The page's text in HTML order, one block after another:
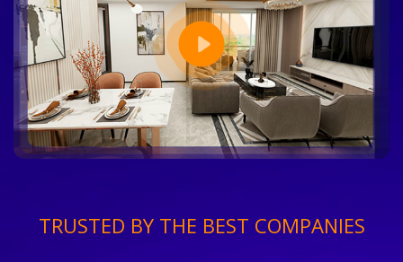
TRUSTED BY THE BEST COMPANIES